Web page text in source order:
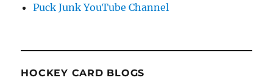
Puck Junk YouTube Channel
HOCKEY CARD BLOGS